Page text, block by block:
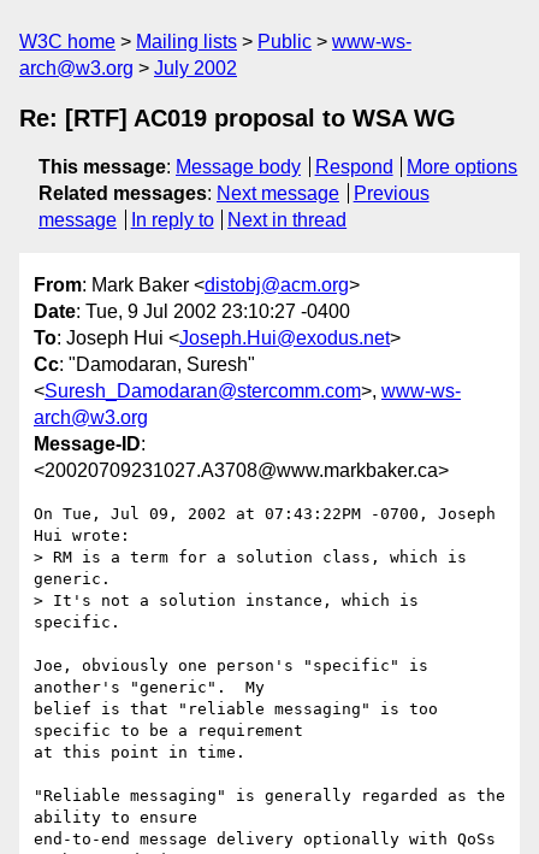
W3C home Mailing lists Public
www-ws-
arch@w3.org
July 2002
Re: [RTF] AC019 proposal to WSA WG
This message: Message body Respond
More options
Related messages: Next message
Previous
message
In reply to Next in thread
From: Mark Baker <distobj@acm.org>
Date: Tue, 9 Jul 2002 23:10:27 -0400
To: Joseph Hui <Joseph.Hui@exodus.net>
Cc: "Damodaran, Suresh"
<Suresh_Damodaran@stercomm.com>, www-ws-
arch@w3.org
Message-ID:
<20020709231027.A3708@www.markbaker.ca>
On Tue, Jul 09, 2002 at 07:43:22PM -0700, Joseph
Hui wrote:
> RM is a term for a solution class, which is
generic.
> It's not a solution instance, which is
specific.
Joe, obviously one person's "specific" is
another's "generic".  My
belief is that "reliable messaging" is too
specific to be a requirement
at this point in time.
"Reliable messaging" is generally regarded as the
ability to ensure
end-to-end message delivery optionally with QoSs